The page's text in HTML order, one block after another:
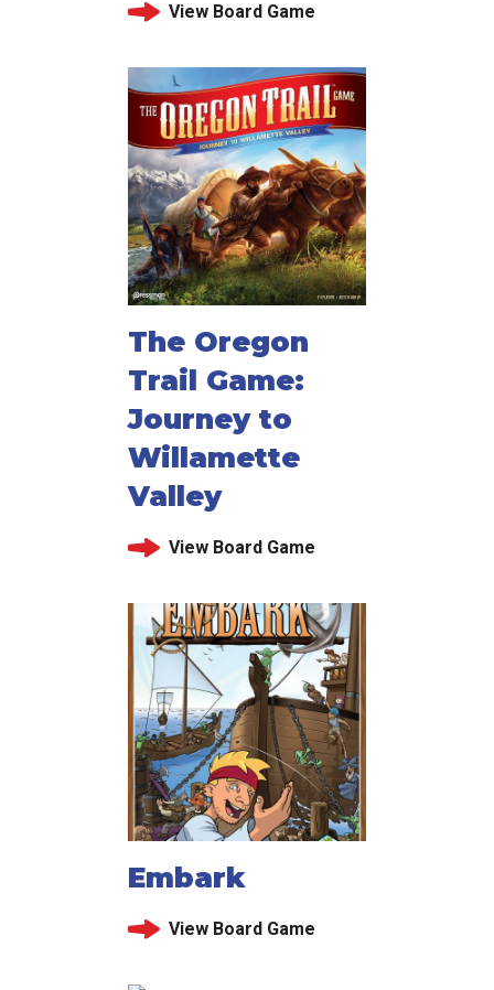
View Board Game
The Oregon
Trail Game:
Journey to
Willamette
Valley
View Board Game
Embark
View Board Game